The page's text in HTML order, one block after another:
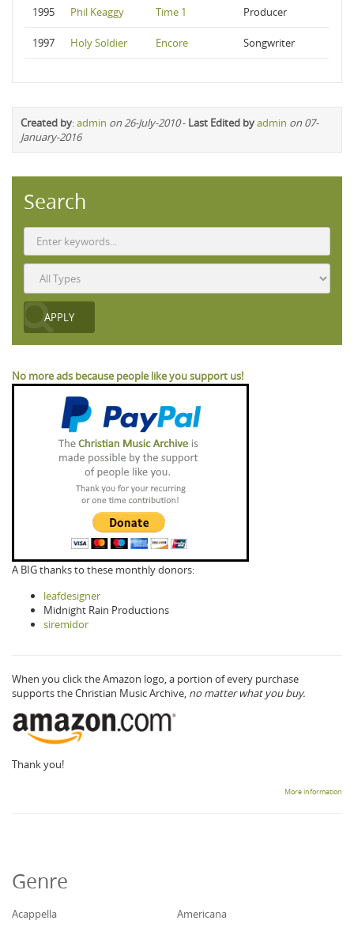
1995 Phil Keaggy Time 1 Producer
1997 Holy Soldier Encore Songwriter
Created by:admin on 26-July-2010- Last Edited byadmin on 07-
January-2016
Search
No more ads because people like you support us!
A BIG thanks to these monthly donors:
leafdesigner
Midnight Rain Productions
siremidor
When you click the Amazon logo, a portion of every purchase
supports the Christian Music Archive, no matter what you buy.
Thank you!
More information
Genre
Acappella
Americana